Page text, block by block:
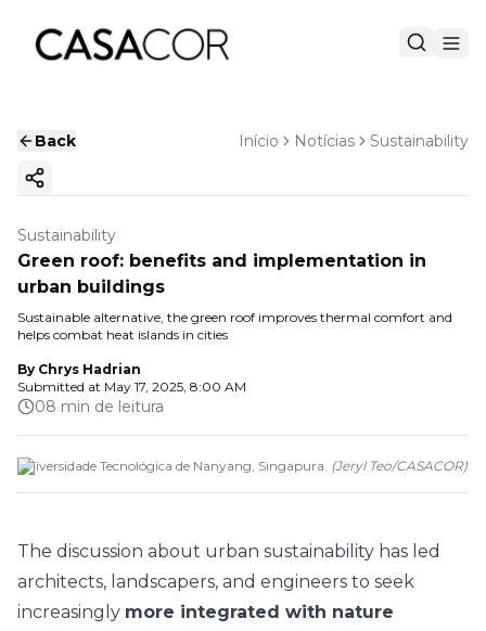
Back Início Notícias Sustainability
Copy ink
Sustainability
Green roof: benefits and implementation in
urban buildings
Sustainable alternative, the green roof improves thermal comfort and
helps combat heat islands in cities
By Chrys Hadrian
Submitted at May 17, 2025, 8:00 AM
08 min de leitura
Universidade Tecnológica de Nanyang, Singapura. (Jeryl Teo/CASACOR)
The discussion about urban sustainability has led
architects, landscapers, and engineers to seek
increasingly more integrated with nature